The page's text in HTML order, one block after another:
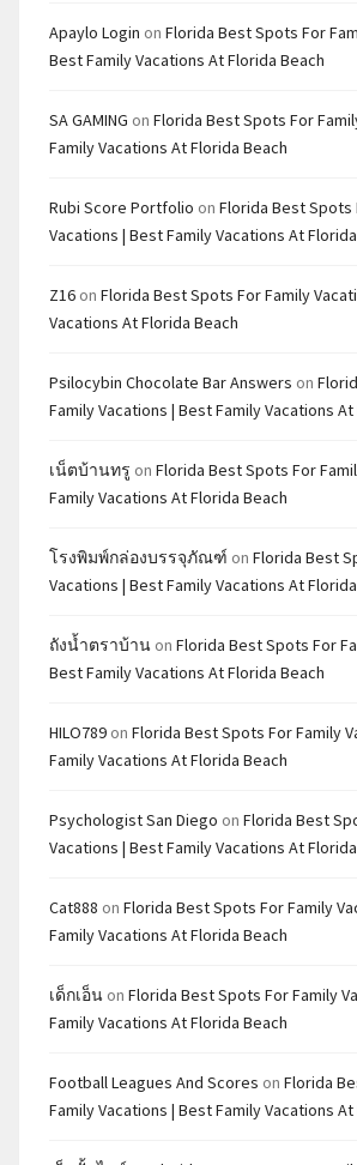
Apaylo Login on Florida Best Spots For
Best Family Vacations At Florida Beach
SA GAMING on Florida Best Spots For
Family Vacations At Florida Beach
Rubi Score Portfolio on Florida Best Spots
Vacations | Best Family Vacations At
Z16 on Florida Best Spots For Family
Vacations At Florida Beach
Psilocybin Chocolate Bar Answers on
Family Vacations | Best Family Vacations
เน็ตบ้านทรู on Florida Best Spots For
Family Vacations At Florida Beach
โรงพิมพ์กล่องบรรจุภัณฑ์ on Florida Best
Vacations | Best Family Vacations At
ถังน้ำตราบ้าน on Florida Best Spots For
Best Family Vacations At Florida Beach
HILO789 on Florida Best Spots For Family
Family Vacations At Florida Beach
Psychologist San Diego on Florida Best
Vacations | Best Family Vacations At
Cat888 on Florida Best Spots For Family
Family Vacations At Florida Beach
เด็กเอ็น on Florida Best Spots For Family
Family Vacations At Florida Beach
Football Leagues And Scores on Florida
Family Vacations | Best Family Vacations